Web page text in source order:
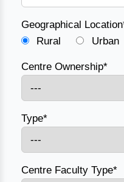
Geographical
Rural
Urban
Centre Ownership*
Type*
Centre Faculty Type*